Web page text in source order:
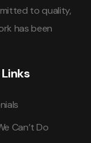
to quality,
has been
Can’t Do